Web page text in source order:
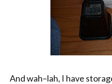
Andwah–lah, I have